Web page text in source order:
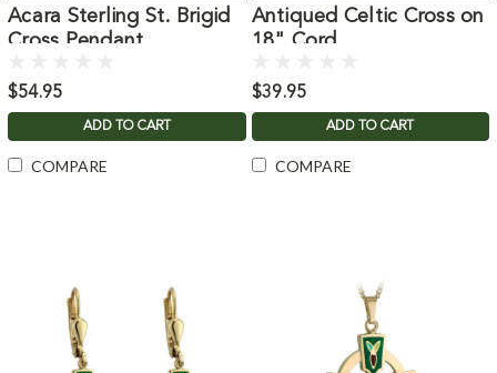
Acara Sterling St. Brigid
Cross Pendant
$54.95
ADD TO CART
COMPARE
Antiqued Celtic Cross on
18" Cord
$39.95
ADD TO CART
COMPARE